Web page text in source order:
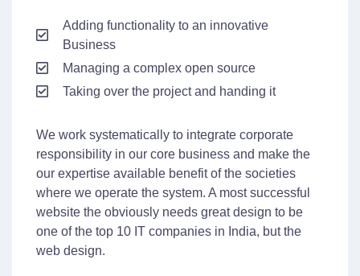
Adding functionality to an innovative
Business
Managing a complex open source
Taking over the project and handing it
We work systematically to integrate corporate
responsibility in our core business and make the
our expertise available benefit of the societies
where we operate the system. A most successful
website the obviously needs great design to be
one of the top 10 IT companies in India, but the
web design.